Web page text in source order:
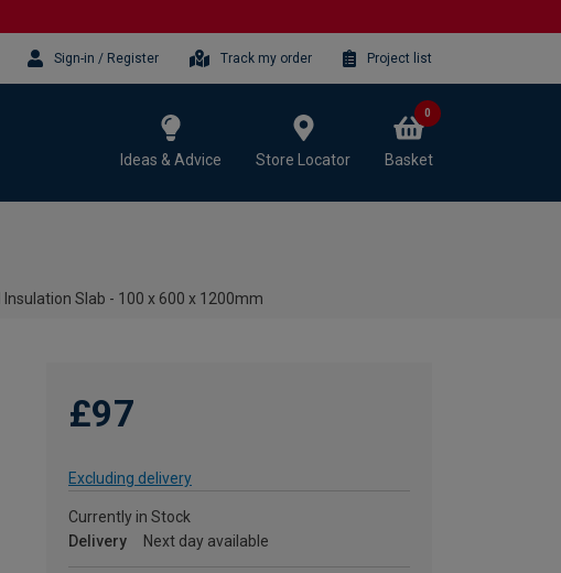
Sign-in / Register Track my order Project list
Ideas & Advice Store Locator Basket
0
Insulation Slab - 100 x 600 x 1200mm
£97
Excluding delivery
Currently in Stock
Delivery
Next day available